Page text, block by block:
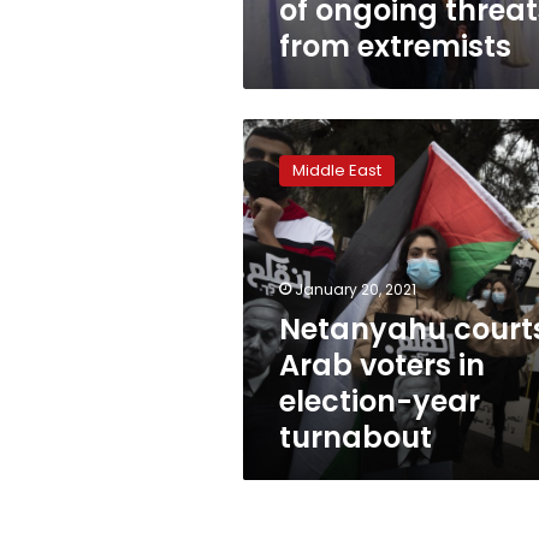
of ongoing
from extremists
Netanyahu
courts
Arab
voters
in
election-
year
turnabout
Middle East
January 20, 2021
Netanyahu
Arab voters in
election-year
turnabout